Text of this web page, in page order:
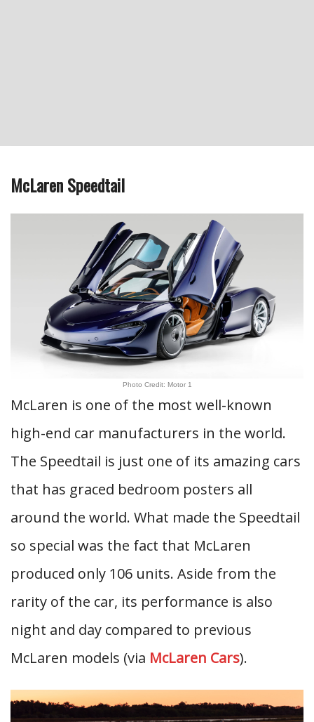
McLaren Speedtail
Photo Credit: Motor 1
McLaren is one of the most well-known
high-end car manufacturers in the world.
The Speedtail is just one of its amazing cars
that has graced bedroom posters all
around the world. What made the Speedtail
so special was the fact that McLaren
produced only 106 units. Aside from the
rarity of the car, its performance is also
night and day compared to previous
McLaren models (via McLaren Cars).